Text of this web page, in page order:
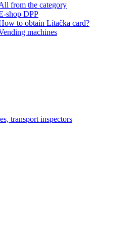
from the category
shop DPP
to obtain Lítačka card?
machines
transport inspectors